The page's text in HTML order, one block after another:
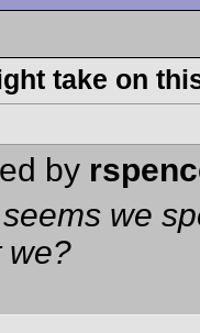
take on
by
we
we?